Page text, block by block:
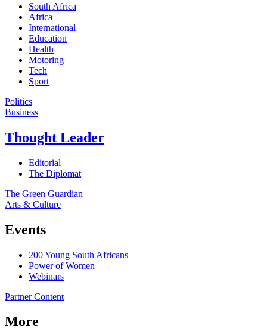
South Africa
Africa
International
Education
Health
Motoring
Tech
Sport
Politics
Business
Thought Leader
Editorial
The Diplomat
The Green Guardian
Arts & Culture
Events
200 Young South Africans
Power of Women
Webinars
Partner Content
More